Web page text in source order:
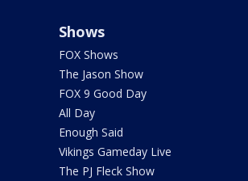
Shows
FOX Shows
The Jason Show
FOX 9 Good Day
All Day
Enough Said
Vikings Gameday Live
The PJ Fleck Show